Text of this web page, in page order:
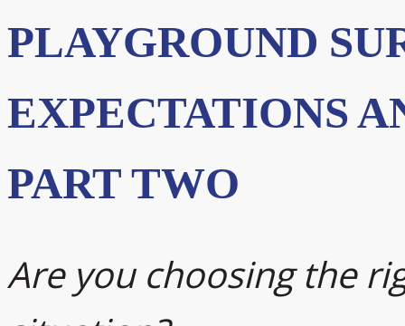
PLAYGROUND
EXPECTATIONS
PART TWO
Are you choosing the